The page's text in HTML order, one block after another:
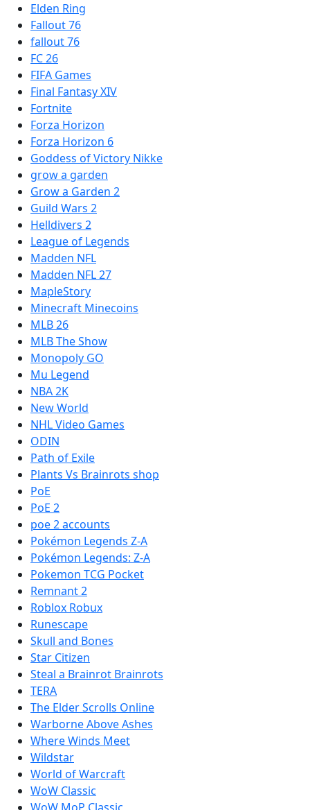
Elden Ring
Fallout 76
fallout 76
FC 26
FIFA Games
Final Fantasy XIV
Fortnite
Forza Horizon
Forza Horizon 6
Goddess of Victory Nikke
grow a garden
Grow a Garden 2
Guild Wars 2
Helldivers 2
League of Legends
Madden NFL
Madden NFL 27
MapleStory
Minecraft Minecoins
MLB 26
MLB The Show
Monopoly GO
Mu Legend
NBA 2K
New World
NHL Video Games
ODIN
Path of Exile
Plants Vs Brainrots shop
PoE
PoE 2
poe 2 accounts
Pokémon Legends Z-A
Pokémon Legends: Z-A
Pokemon TCG Pocket
Remnant 2
Roblox Robux
Runescape
Skull and Bones
Star Citizen
Steal a Brainrot Brainrots
TERA
The Elder Scrolls Online
Warborne Above Ashes
Where Winds Meet
Wildstar
World of Warcraft
WoW Classic